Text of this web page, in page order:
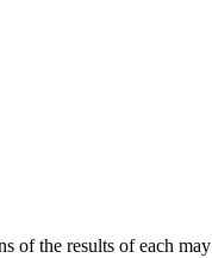
of the results of each